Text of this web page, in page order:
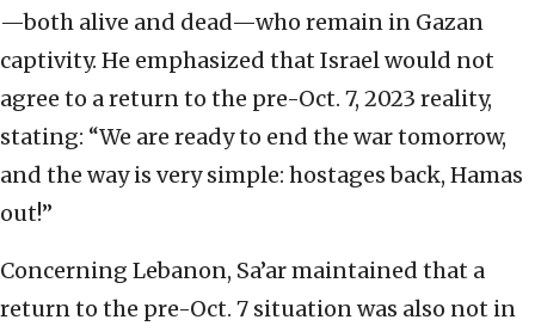
—both alive and dead—who remain in Gazan
captivity. He emphasized that Israel would not
agree to a return to the pre-Oct. 7, 2023 reality,
stating: “We are ready to end the war tomorrow,
and the way is very simple: hostages back, Hamas
out!”
Concerning Lebanon, Sa’ar maintained that a
return to the pre-Oct. 7 situation was also not in